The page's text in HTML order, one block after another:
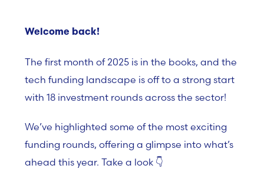
Welcome back!
The first month of 2025 is in the books, and the
tech funding landscape is off to a strong start
with 18 investment rounds across the sector!
We’ve highlighted some of the most exciting
funding rounds, offering a glimpse into what’s
ahead this year. Take a look 👇